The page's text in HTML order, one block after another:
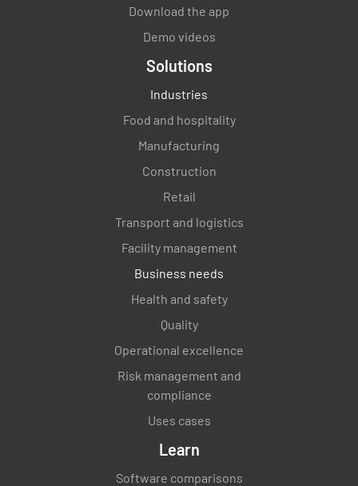
Download the app
Demo videos
Solutions
Industries
Food and hospitality
Manufacturing
Construction
Retail
Transport and logistics
Facility management
Business needs
Health and safety
Quality
Operational excellence
Risk management and
compliance
Uses cases
Learn
Software comparisons